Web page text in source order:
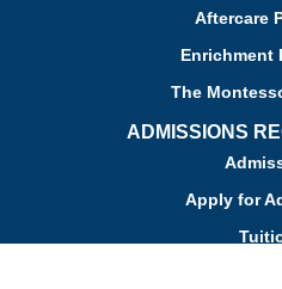
Aftercare
Enrichment
The
ADMISSIONS
Apply for